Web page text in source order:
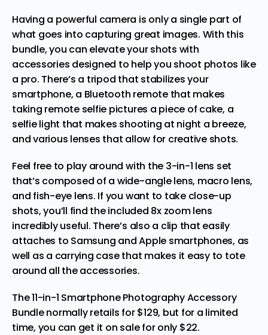
Having a powerful camera is only a single part of
what goes into capturing great images. With this
bundle, you can elevate your shots with
accessories designed to help you shoot photos like
a pro. There’s a tripod that stabilizes your
smartphone, a Bluetooth remote that makes
taking remote selfie pictures a piece of cake, a
selfie light that makes shooting at night a breeze,
and various lenses that allow for creative shots.
Feel free to play around with the 3-in-1 lens set
that’s composed of a wide-angle lens, macro lens,
and fish-eye lens. If you want to take close-up
shots, you’ll find the included 8x zoom lens
incredibly useful. There’s also a clip that easily
attaches to Samsung and Apple smartphones, as
well as a carrying case that makes it easy to tote
around all the accessories.
The 11-in-1 Smartphone Photography Accessory
Bundle normally retails for $129, but for a limited
time, you can get it on sale foronly $22.